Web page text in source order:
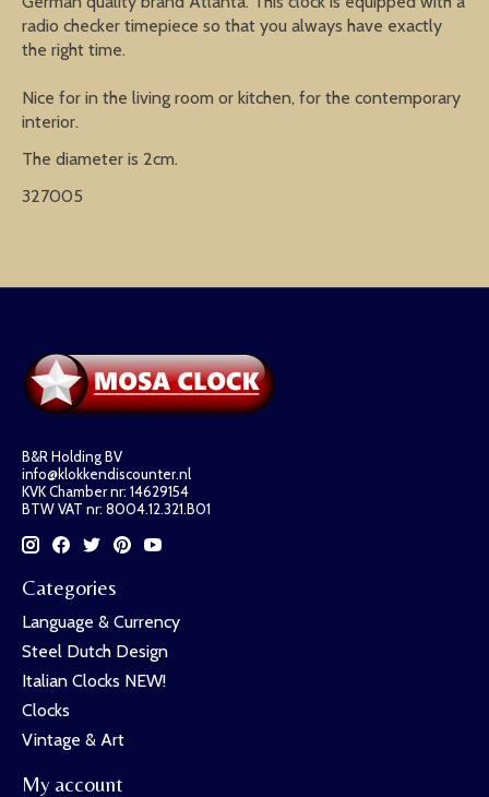
radio checker timepiece so that you always have exactly
the right time.
Nice for in the living room or kitchen, for the contemporary
interior.
The diameter is 2cm.
327005
B&R Holding BV
info@klokkendiscounter.nl
KVK Chamber nr: 14629154
BTW VAT nr: 8004.12.321.B01
Categories
Language & Currency
Steel Dutch Design
Italian Clocks NEW!
Clocks
Vintage & Art
My account